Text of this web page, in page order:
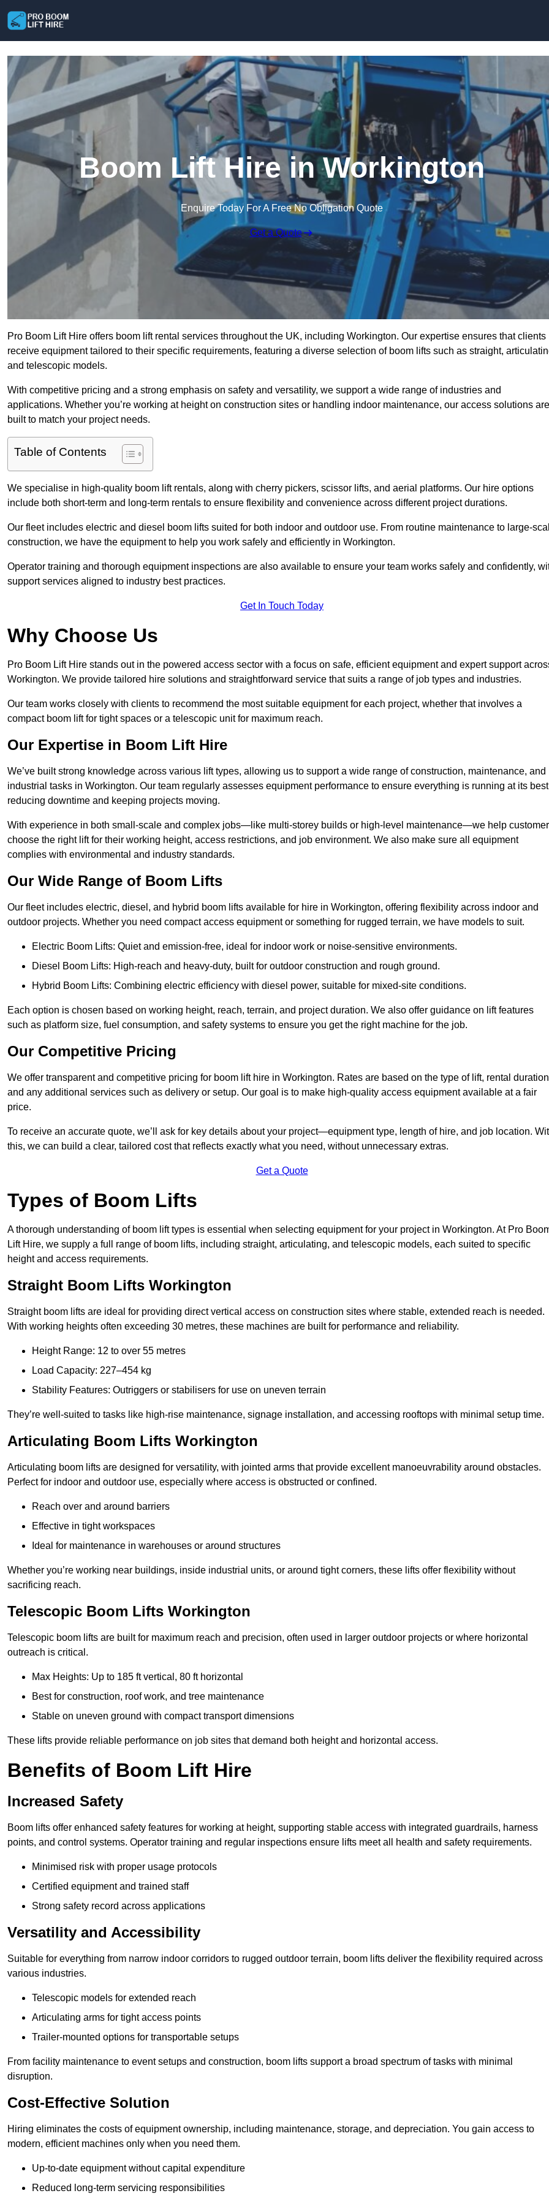
Boom Lift Hire in Workington
Enquire Today For A Free No Obligation Quote
Get a Quote
Pro Boom Lift Hire offers boom lift rental services throughout the UK, including Workington. Our expertise ensures that clients
receive equipment tailored to their specific requirements, featuring a diverse selection of boom lifts such as straight,
and telescopic models.
With competitive pricing and a strong emphasis on safety and versatility, we support a wide range of industries and
applications. Whether you’re working at height on construction sites or handling indoor maintenance, our access solutions are
built to match your project needs.
Table of Contents
We specialise in high-quality boom lift rentals, along with cherry pickers, scissor lifts, and aerial platforms. Our hire options
include both short-term and long-term rentals to ensure flexibility and convenience across different project durations.
Our fleet includes electric and diesel boom lifts suited for both indoor and outdoor use. From routine maintenance to large-
construction, we have the equipment to help you work safely and efficiently in Workington.
Operator training and thorough equipment inspections are also available to ensure your team works safely and confidently,
support services aligned to industry best practices.
Get In Touch Today
Why Choose Us
Pro Boom Lift Hire stands out in the powered access sector with a focus on safe, efficient equipment and expert support
Workington. We provide tailored hire solutions and straightforward service that suits a range of job types and industries.
Our team works closely with clients to recommend the most suitable equipment for each project, whether that involves a
compact boom lift for tight spaces or a telescopic unit for maximum reach.
Our Expertise in Boom Lift Hire
We’ve built strong knowledge across various lift types, allowing us to support a wide range of construction, maintenance, and
industrial tasks in Workington. Our team regularly assesses equipment performance to ensure everything is running at its
reducing downtime and keeping projects moving.
With experience in both small-scale and complex jobs—like multi-storey builds or high-level maintenance—we help
choose the right lift for their working height, access restrictions, and job environment. We also make sure all equipment
complies with environmental and industry standards.
Our Wide Range of Boom Lifts
Our fleet includes electric, diesel, and hybrid boom lifts available for hire in Workington, offering flexibility across indoor and
outdoor projects. Whether you need compact access equipment or something for rugged terrain, we have models to suit.
Electric Boom Lifts: Quiet and emission-free, ideal for indoor work or noise-sensitive environments.
Diesel Boom Lifts: High-reach and heavy-duty, built for outdoor construction and rough ground.
Hybrid Boom Lifts: Combining electric efficiency with diesel power, suitable for mixed-site conditions.
Each option is chosen based on working height, reach, terrain, and project duration. We also offer guidance on lift features
such as platform size, fuel consumption, and safety systems to ensure you get the right machine for the job.
Our Competitive Pricing
We offer transparent and competitive pricing for boom lift hire in Workington. Rates are based on the type of lift, rental
and any additional services such as delivery or setup. Our goal is to make high-quality access equipment available at a fair
price.
To receive an accurate quote, we’ll ask for key details about your project—equipment type, length of hire, and job location.
this, we can build a clear, tailored cost that reflects exactly what you need, without unnecessary extras.
Get a Quote
Types of Boom Lifts
A thorough understanding of boom lift types is essential when selecting equipment for your project in Workington. At Pro
Lift Hire, we supply a full range of boom lifts, including straight, articulating, and telescopic models, each suited to specific
height and access requirements.
Straight Boom Lifts Workington
Straight boom lifts are ideal for providing direct vertical access on construction sites where stable, extended reach is needed.
With working heights often exceeding 30 metres, these machines are built for performance and reliability.
Height Range: 12 to over 55 metres
Load Capacity: 227–454 kg
Stability Features: Outriggers or stabilisers for use on uneven terrain
They’re well-suited to tasks like high-rise maintenance, signage installation, and accessing rooftops with minimal setup time.
Articulating Boom Lifts Workington
Articulating boom lifts are designed for versatility, with jointed arms that provide excellent manoeuvrability around obstacles.
Perfect for indoor and outdoor use, especially where access is obstructed or confined.
Reach over and around barriers
Effective in tight workspaces
Ideal for maintenance in warehouses or around structures
Whether you’re working near buildings, inside industrial units, or around tight corners, these lifts offer flexibility without
sacrificing reach.
Telescopic Boom Lifts Workington
Telescopic boom lifts are built for maximum reach and precision, often used in larger outdoor projects or where horizontal
outreach is critical.
Max Heights: Up to 185 ft vertical, 80 ft horizontal
Best for construction, roof work, and tree maintenance
Stable on uneven ground with compact transport dimensions
These lifts provide reliable performance on job sites that demand both height and horizontal access.
Benefits of Boom Lift Hire
Increased Safety
Boom lifts offer enhanced safety features for working at height, supporting stable access with integrated guardrails, harness
points, and control systems. Operator training and regular inspections ensure lifts meet all health and safety requirements.
Minimised risk with proper usage protocols
Certified equipment and trained staff
Strong safety record across applications
Versatility and Accessibility
Suitable for everything from narrow indoor corridors to rugged outdoor terrain, boom lifts deliver the flexibility required across
various industries.
Telescopic models for extended reach
Articulating arms for tight access points
Trailer-mounted options for transportable setups
From facility maintenance to event setups and construction, boom lifts support a broad spectrum of tasks with minimal
disruption.
Cost-Effective Solution
Hiring eliminates the costs of equipment ownership, including maintenance, storage, and depreciation. You gain access to
modern, efficient machines only when you need them.
Up-to-date equipment without capital expenditure
Reduced long-term servicing responsibilities